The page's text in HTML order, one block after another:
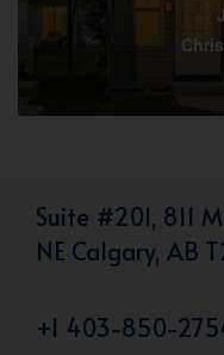
Suite #201, 811
NE Calgary, AB
+1 403-850-